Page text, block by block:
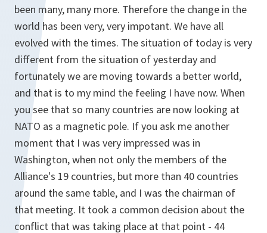
been many, many more. Therefore the change in the
world has been very, very impotant. We have all
evolved with the times. The situation of today is very
different from the situation of yesterday and
fortunately we are moving towards a better world,
and that is to my mind the feeling I have now. When
you see that so many countries are now looking at
NATO as a magnetic pole. If you ask me another
moment that I was very impressed was in
Washington, when not only the members of the
Alliance's 19 countries, but more than 40 countries
around the same table, and I was the chairman of
that meeting. It took a common decision about the
conflict that was taking place at that point - 44